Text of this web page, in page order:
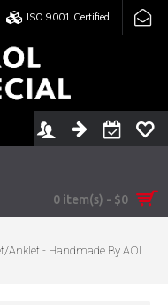
ISO 9001 Certified
0 item(s) - $0
Anklet - Handmade By AOL